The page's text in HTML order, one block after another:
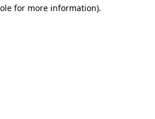
for more information).